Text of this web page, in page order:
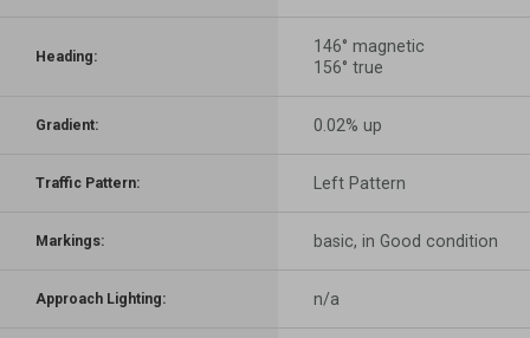
Heading:
146° magnetic
156° true
Gradient: 0.02% up
Traffic Pattern: Left Pattern
Markings: basic, in Good condition
Approach Lighting: n/a